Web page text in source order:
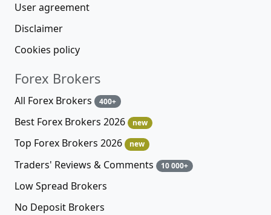
User agreement
Disclaimer
Cookies policy
Forex Brokers
All Forex Brokers 400+
Best Forex Brokers 2026 new
Top Forex Brokers 2026 new
Traders' Reviews & Comments 10 000+
Low Spread Brokers
No Deposit Brokers